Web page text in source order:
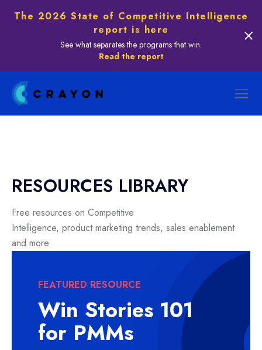
The 2026 State of Competitive Intelligence
report is here
See what separates the programs that win.
Read the report
RESOURCES LIBRARY
Free resources on Competitive
Intelligence, product marketing trends, sales enablement
and more
FEATURED RESOURCE
Win Stories 101
for PMMs